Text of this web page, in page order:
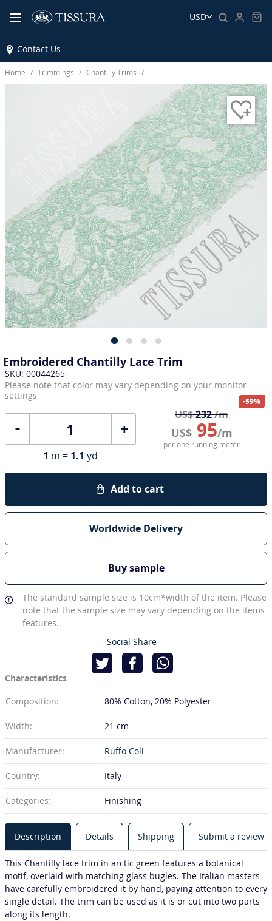
USD
Contact Us
Home Trimmings Chantilly Trims
Embroidered Chantilly Lace Trim
SKU: 00044265
Please note that color may vary depending on your monitor
settings
+
US$232/m
US$95/m
-59%
per one running meter
1 m = 1.1 yd
Add to cart
Worldwide Delivery
Buy sample
The standard sample size is 10cm*width of the item. Please
note that the sample size may vary depending on the items
features.
Social Share
Characteristics
Composition:
80% Cotton 20% Polyester
Width: 21 cm
Manufacturer: Ruffo Coli
Country: Italy
Categories: Finishing
Description Details Shipping Submit a review
This Chantilly lace trim in arctic green features a botanical
motif, overlaid with matching glass bugles. The Italian masters
have carefully embroidered it by hand, paying attention to every
single detail. The trim can be used as it is or cut into two parts
along its length.